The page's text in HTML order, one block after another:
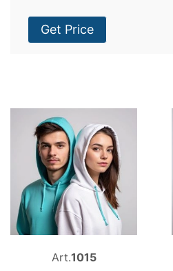
Get Price
Art.1015